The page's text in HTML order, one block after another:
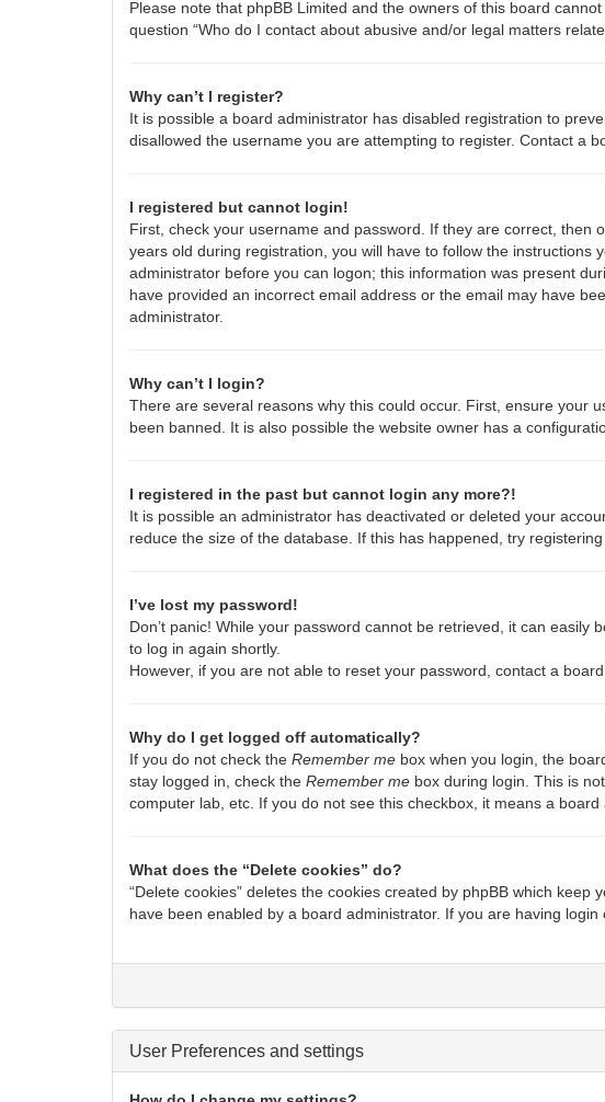
Please note that phpBB Limited and the owners of this board
question “Who do I contact about abusive and/or legal matters
Why can’t I register?
It is possible a board administrator has disabled registration to
disallowed the username you are attempting to register. Contact a
I registered but cannot login!
First, check your username and password. If they are correct, then
years old during registration, you will have to follow the
administrator before you can logon; this information was present
have provided an incorrect email address or the email may have
administrator.
Why can’t I login?
There are several reasons why this could occur. First, ensure your
been banned. It is also possible the website owner has a
I registered in the past but cannot login any more?!
It is possible an administrator has deactivated or deleted your
reduce the size of the database. If this has happened, try
I’ve lost my password!
Don’t panic! While your password cannot be retrieved, it can easily
to log in again shortly.
However, if you are not able to reset your password, contact a
Why do I get logged off automatically?
If you do not check the Remember me box when you login, the
stay logged in, check the Remember me box during login. This is
computer lab, etc. If you do not see this checkbox, it means a
What does the “Delete cookies” do?
“Delete cookies” deletes the cookies created by phpBB which
have been enabled by a board administrator. If you are having
User Preferences and settings